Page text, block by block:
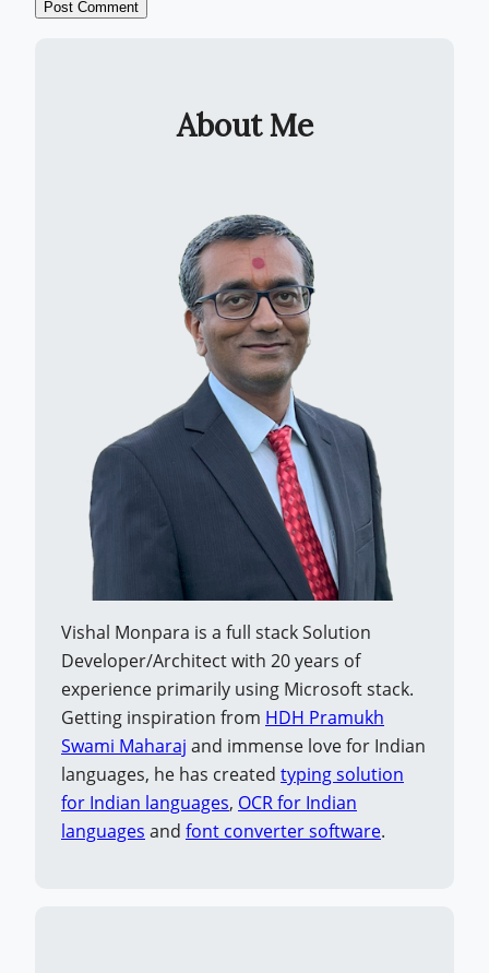
About Me
Vishal Monpara is a full stack Solution
Developer/Architect with 20 years of
experience primarily using Microsoft stack.
Getting inspiration from HDH Pramukh
Swami Maharaj and immense love for Indian
languages, he has created typing solution
for Indian languages, OCR for Indian
languages and font converter software.